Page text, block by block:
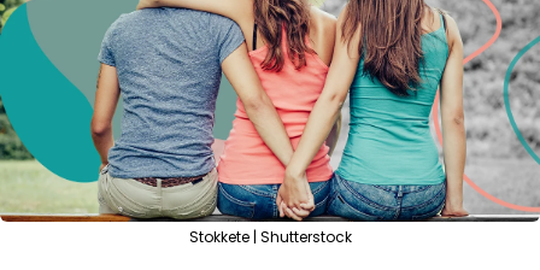
Stokkete | Shutterstock